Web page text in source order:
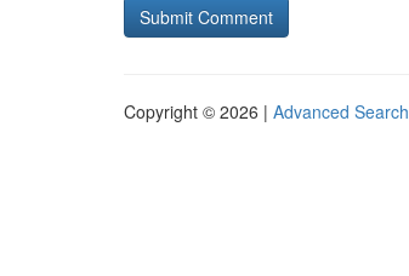
Copyright © 2026 | Advanced Search